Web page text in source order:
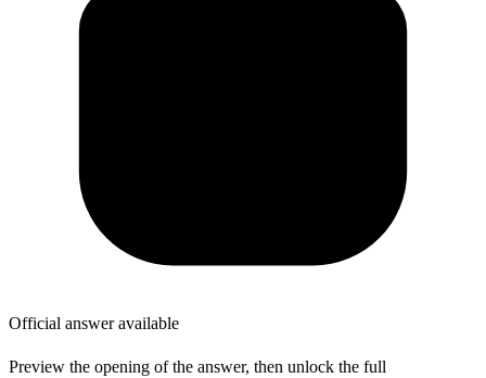
Official answer available
Preview the opening of the answer, then unlock the full